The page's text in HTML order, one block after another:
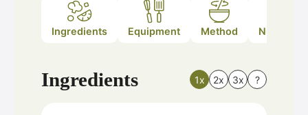
Ingredients Equipment Method Nutrition
Ingredients 1x 2x 3x ?